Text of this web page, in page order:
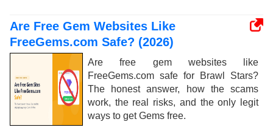
Are Free Gem Websites Like
FreeGems.com Safe? (2026)
Are free gem websites like
FreeGems.com safe for Brawl Stars?
The honest answer, how the scams
work, the real risks, and the only legit
ways to get Gems free.